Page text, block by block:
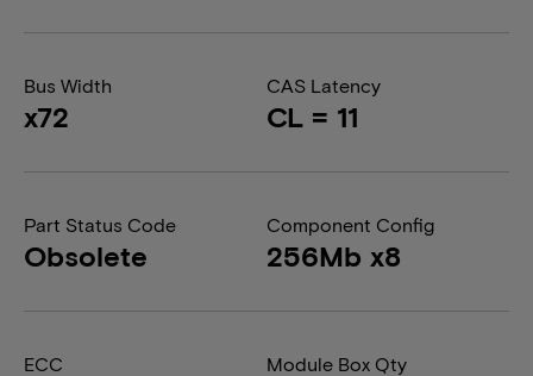
Bus Width
x72
CAS Latency
CL = 11
Part Status Code
Obsolete
Component Config
256Mb x8
ECC Module Box Qty